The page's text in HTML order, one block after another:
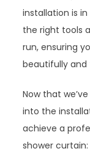
installation is
the right tools
run, ensuring
beautifully
Now that
into the
achieve a
shower curtain: